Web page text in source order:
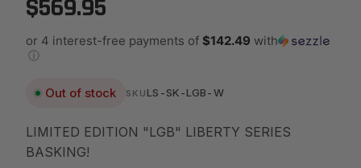
$569.95
or 4 interest-free payments of $142.49 with
ⓘ
Out of stock SKU LS-SK-LGB-W
LIMITED EDITION "LGB" LIBERTY SERIES
BASKING!